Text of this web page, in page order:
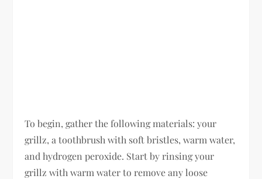
To begin, gather the following materials: your
grillz, a toothbrush with soft bristles, warm water,
and hydrogen peroxide. Start by rinsing your
grillz with warm water to remove any loose